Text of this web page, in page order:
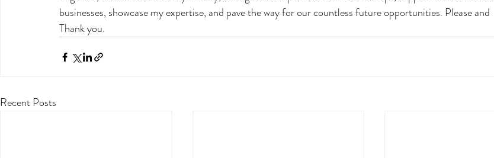
businesses, showcase my expertise, and pave the way for our countless future opportunities. Please and
Thank you.
Recent Posts